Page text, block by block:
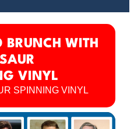
BRUNCH WITH
VINYL
SPINNING VINYL